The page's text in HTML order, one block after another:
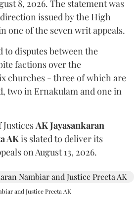
8, 2026. The statement was
issued by the High
one of the seven writ appeals.
to disputes between the
factions over the
churches - three of which are
two in Ernakulam and one in
AK Jayasankaran
AKis slated to deliver its
on August 13, 2026.
and Justice Preeta AK